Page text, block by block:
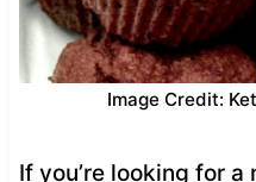
Image Credit:
If you’re looking for